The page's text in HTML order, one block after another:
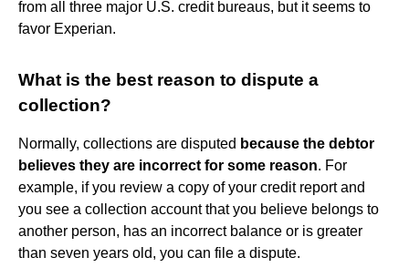
from all three major U.S. credit bureaus, but it seems to
favor Experian.
What is the best reason to dispute a
collection?
Normally, collections are disputed because the debtor
believes they are incorrect for some reason. For
example, if you review a copy of your credit report and
you see a collection account that you believe belongs to
another person, has an incorrect balance or is greater
than seven years old, you can file a dispute.